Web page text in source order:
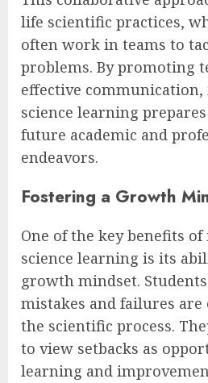
life scientific practices,
often work in teams to
problems. By promoting
effective
science learning
future academic and
endeavors.
Fostering a Growth
One of the key benefits
science learning is its
growth mindset.
mistakes and failures are
the scientific process.
to view setbacks as
learning and